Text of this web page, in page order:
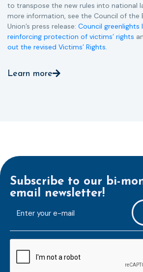
to transpose the new rules into national
more information, see the Council of the
Union’s press release: Council greenlights
reinforcing protection of victims’ rights
out the revised Victims’ Rights.
Learn more
Subscribe to our bi-
email newsletter!
mailaddress
*